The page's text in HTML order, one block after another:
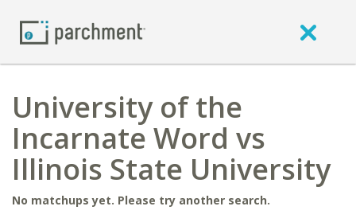
University of the
Incarnate Word vs
Illinois State University
No matchups yet. Please try another search.